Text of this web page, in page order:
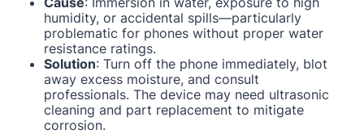
humidity, or accidental spills—particularly
problematic for phones without proper water
resistance ratings.
Solution: Turn off the phone immediately, blot
away excess moisture, and consult
professionals. The device may need ultrasonic
cleaning and part replacement to mitigate
corrosion.